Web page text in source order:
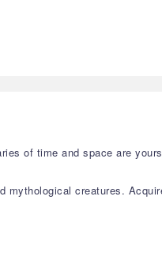
of time and space are
mythological creatures.